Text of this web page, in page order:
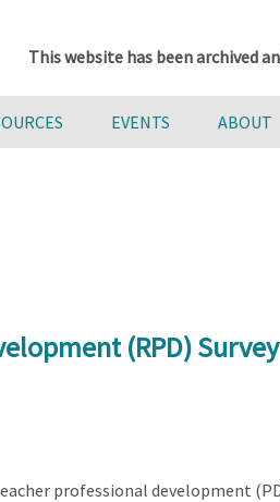
This website has been archived
EVENTS ABOUT
(RPD)
professional development